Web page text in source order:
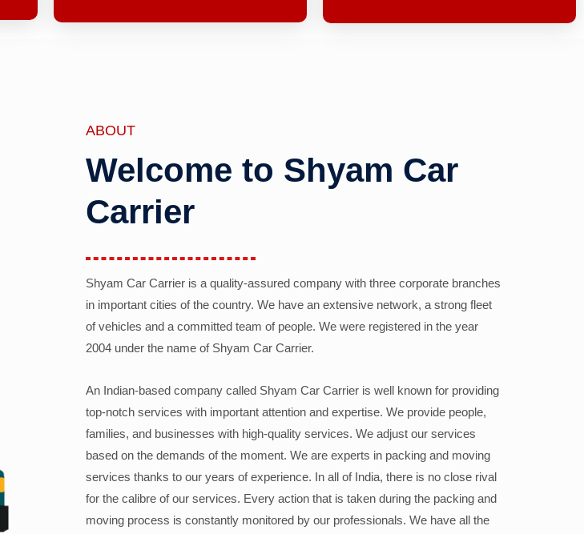
ABOUT
Welcome to Shyam Car
Carrier
Shyam Car Carrier is a quality-assured company with three corporate branches
in important cities of the country. We have an extensive network, a strong fleet
of vehicles and a committed team of people. We were registered in the year
2004 under the name of Shyam Car Carrier.
An Indian-based company called Shyam Car Carrier is well known for providing
top-notch services with important attention and expertise. We provide people,
families, and businesses with high-quality services. We adjust our services
based on the demands of the moment. We are experts in packing and moving
services thanks to our years of experience. In all of India, there is no close rival
for the calibre of our services. Every action that is taken during the packing and
moving process is constantly monitored by our professionals. We have all the